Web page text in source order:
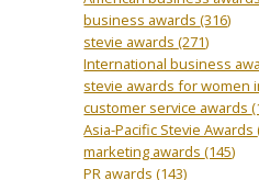
business awards(316)
stevie awards(271)
International business
stevie awards for women
customer service awards
Asia-Pacific Stevie Awards
marketing awards(145)
PR awards(143)